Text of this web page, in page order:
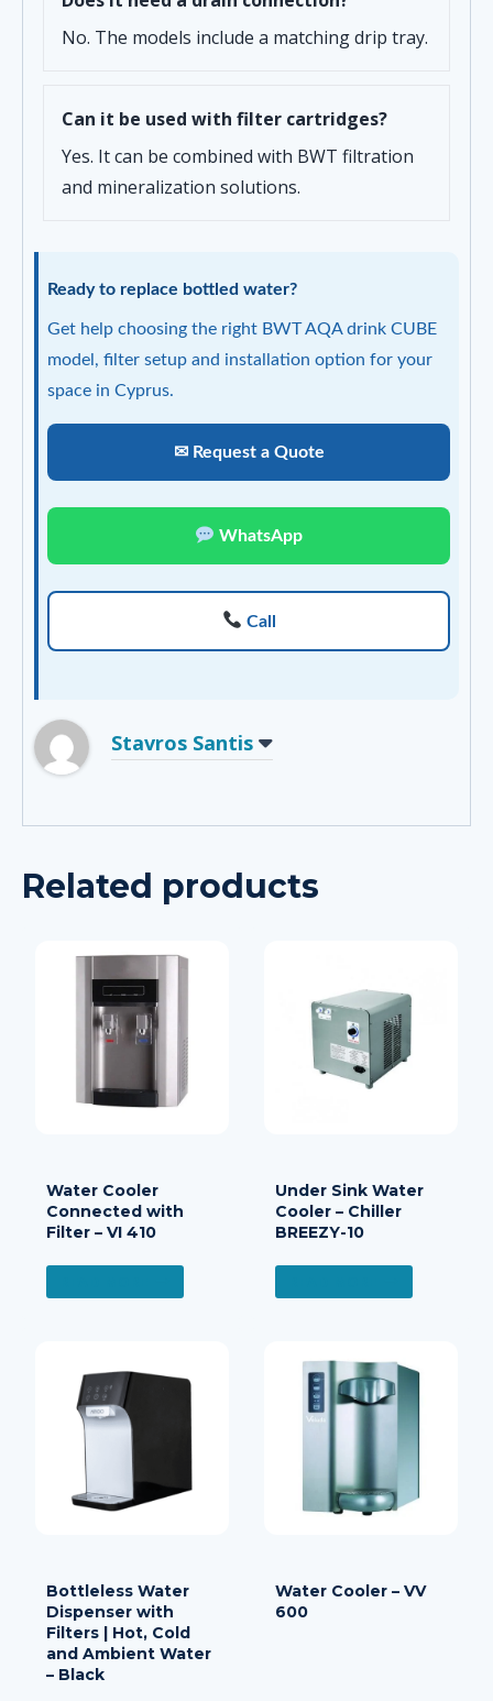
No. The models include a matching drip tray.
Can it be used with filter cartridges?
Yes. It can be combined with BWT filtration
and mineralization solutions.
Ready to replace bottled water?
Get help choosing the right BWT AQA drink CUBE
model, filter setup and installation option for your
space in Cyprus.
✉ Request a Quote
WhatsApp
Call
Stavros Santis
Related products
Water Cooler
Connected with
Filter – VI 410
Under Sink Water
Cooler – Chiller
BREEZY-10
Bottleless Water
Dispenser with
Filters | Hot, Cold
and Ambient Water
– Black
Water Cooler – VV
600